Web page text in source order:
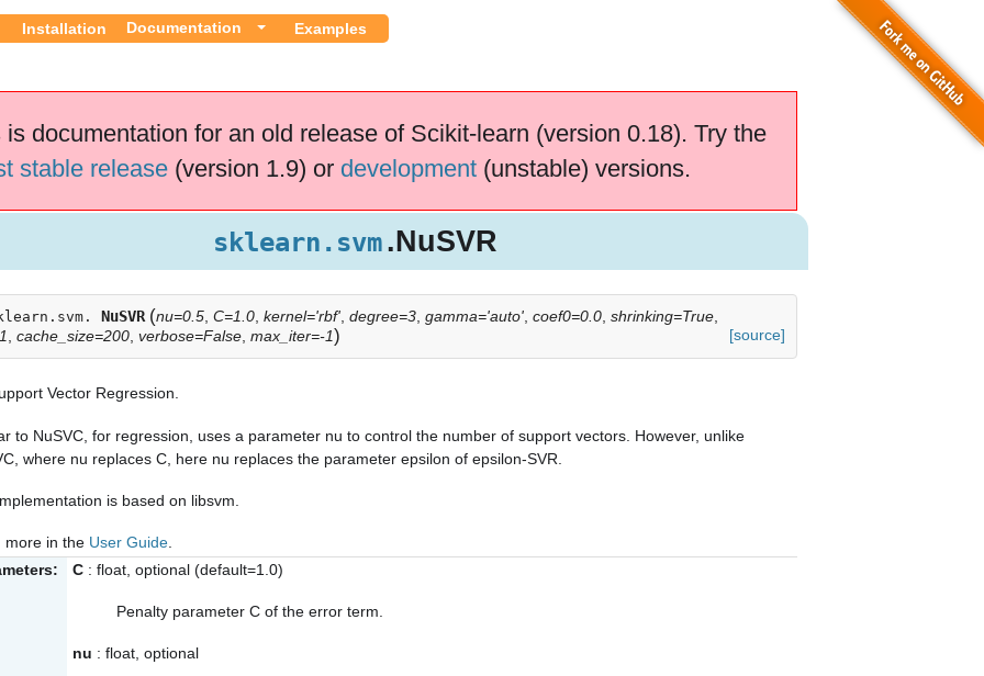
Installation Documentation Examples
is documentation for an old release of Scikit-learn (version 0.18). Try the
stable release(version 1.9) or development(unstable) versions.
sklearn.svm.NuSVR
NuSVR (nu=0.5 C=1.0 kernel='rbf' degree=3 gamma='auto' coef0=0.0 shrinking=True
cache_size=200 verbose=False max_iter=-1) [source]
Vector Regression.
to NuSVC, for regression, uses a parameter nu to control the number of support vectors. However, unlike
where nu replaces C, here nu replaces the parameter epsilon of epsilon-SVR.
is based on libsvm.
more in the User Guide.
C : float, optional (default=1.0)
Penalty parameter C of the error term.
nu : float, optional